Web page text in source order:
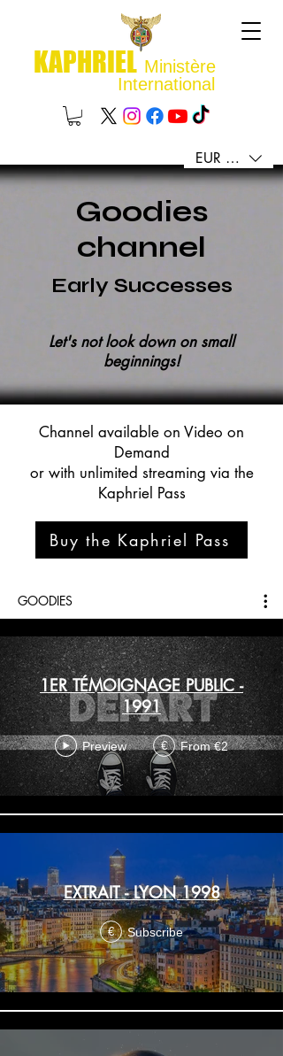
KAPHRIEL Ministère
International
EUR (€)
Goodies
channel
Early Successes
Let's not look down on small
beginnings!
Channel available on Video on
Demand
or with unlimited streaming via the
Kaphriel Pass
Buy the Kaphriel Pass
GOODIES
1ER TÉMOIGNAGE PUBLIC -
1991
Preview € From €2
EXTRAIT - LYON 1998
€ Subscribe